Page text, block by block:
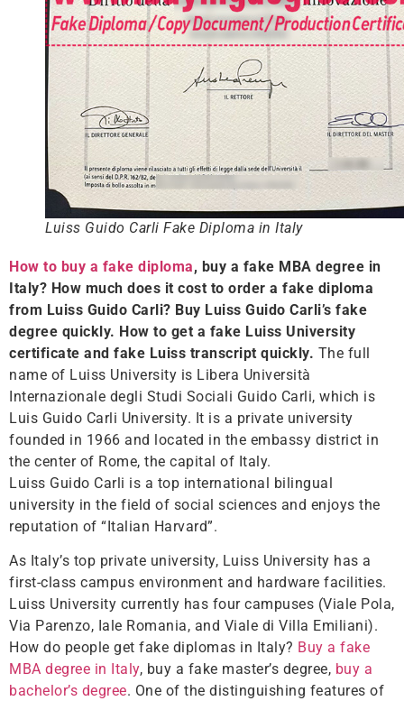
Luiss Guido Carli Fake Diploma in Italy
How to buy a fake diploma, buy a fake MBA degree in
Italy? How much does it cost to order a fake diploma
from Luiss Guido Carli? Buy Luiss Guido Carli’s fake
degree quickly. How to get a fake Luiss University
certificate and fake Luiss transcript quickly. The full
name of Luiss University is Libera Università
Internazionale degli Studi Sociali Guido Carli, which is
Luis Guido Carli University. It is a private university
founded in 1966 and located in the embassy district in
the center of Rome, the capital of Italy.
Luiss Guido Carli is a top international bilingual
university in the field of social sciences and enjoys the
reputation of “Italian Harvard”.
As Italy’s top private university, Luiss University has a
first-class campus environment and hardware facilities.
Luiss University currently has four campuses (Viale Pola,
Via Parenzo, Iale Romania, and Viale di Villa Emiliani).
How do people get fake diplomas in Italy? Buy a fake
MBA degree in Italy, buy a fake master’s degree, buy a
bachelor’s degree. One of the distinguishing features of